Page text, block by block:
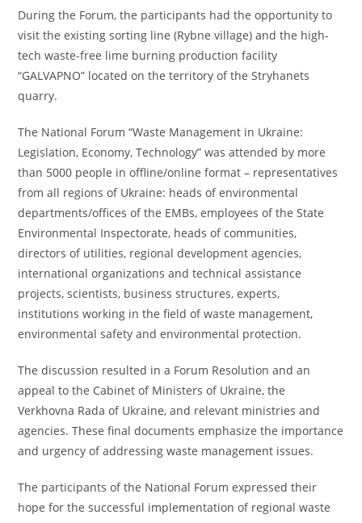
During the Forum, the participants had the opportunity to
visit the existing sorting line (Rybne village) and the high-
tech waste-free lime burning production facility
“GALVAPNO” located on the territory of the Stryhanets
quarry.
The National Forum “Waste Management in Ukraine:
Legislation, Economy, Technology” was attended by more
than 5000 people in offline/online format – representatives
from all regions of Ukraine: heads of environmental
departments/offices of the EMBs, employees of the State
Environmental Inspectorate, heads of communities,
directors of utilities, regional development agencies,
international organizations and technical assistance
projects, scientists, business structures, experts,
institutions working in the field of waste management,
environmental safety and environmental protection.
The discussion resulted in a Forum Resolution and an
appeal to the Cabinet of Ministers of Ukraine, the
Verkhovna Rada of Ukraine, and relevant ministries and
agencies. These final documents emphasize the importance
and urgency of addressing waste management issues.
The participants of the National Forum expressed their
hope for the successful implementation of regional waste